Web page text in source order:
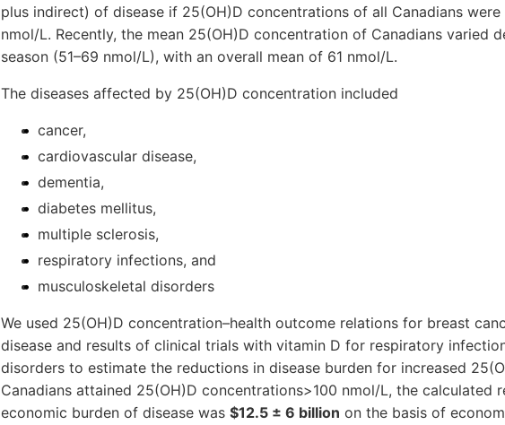
plus indirect) of disease if 25(OH)D concentrations of all Canadians
nmol/L. Recently, the mean 25(OH)D concentration of Canadians varied
season (51–69 nmol/L), with an overall mean of 61 nmol/L.
The diseases affected by 25(OH)D concentration included
cancer,
cardiovascular disease,
dementia,
diabetes mellitus,
multiple sclerosis,
respiratory infections, and
musculoskeletal disorders
We used 25(OH)D concentration–health outcome relations for breast
disease and results of clinical trials with vitamin D for respiratory
disorders to estimate the reductions in disease burden for increased
Canadians attained 25(OH)D concentrations>100 nmol/L, the calculated
economic burden of disease was $12.5 ± 6 billion on the basis of